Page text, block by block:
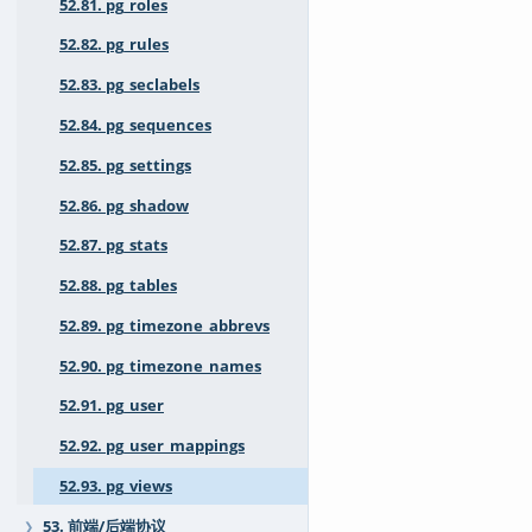
52.81. pg_roles
52.82. pg_rules
52.83. pg_seclabels
52.84. pg_sequences
52.85. pg_settings
52.86. pg_shadow
52.87. pg_stats
52.88. pg_tables
52.89. pg_timezone_abbrevs
52.90. pg_timezone_names
52.91. pg_user
52.92. pg_user_mappings
52.93. pg_views
❯ 53. 前端/后端协议